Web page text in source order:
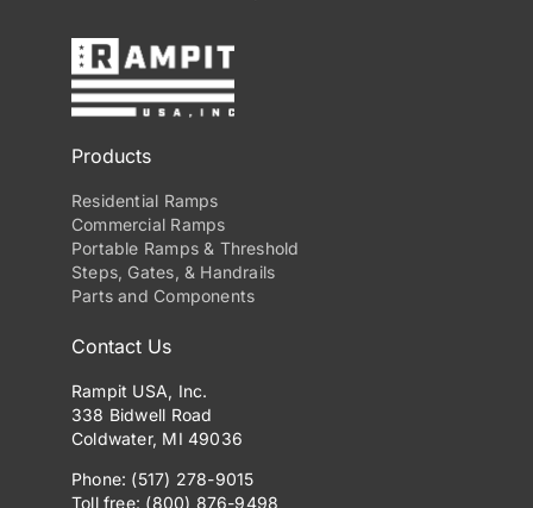
Products
Residential Ramps
Commercial Ramps
Portable Ramps & Threshold
Steps, Gates, & Handrails
Parts and Components
Contact Us
Rampit USA, Inc.
338 Bidwell Road
Coldwater, MI 49036
Phone: (517) 278-9015
Toll free: (800) 876-9498